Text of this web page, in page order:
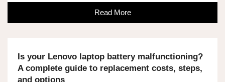
Read More
Is your Lenovo laptop battery malfunctioning?
A complete guide to replacement costs, steps,
and options